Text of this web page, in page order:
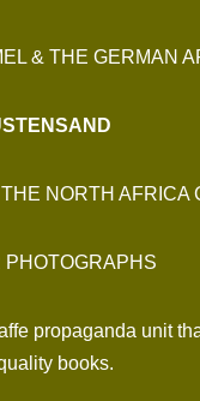
& THE GERMAN
NORTH AFRICA
propaganda unit
books.